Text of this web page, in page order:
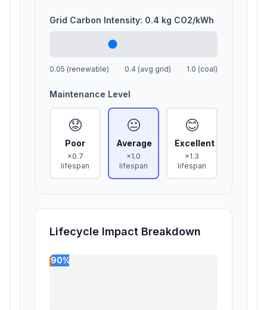
Grid Carbon Intensity: 0.4 kg CO2/kWh
0.05 (renewable) 0.4 (avg grid) 1.0 (coal)
Maintenance Level
😟
Poor
×0.7
lifespan
😐
Average
×1.0
lifespan
😊
Excellent
×1.3
lifespan
Lifecycle Impact Breakdown
90%